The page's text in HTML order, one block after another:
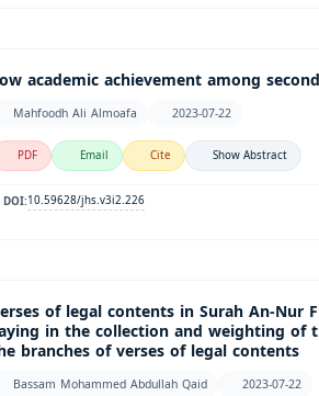
academic achievement among
Mahfoodh Ali Almoafa
2023-07-22
PDF
Email Cite Show Abstract
DOI:10.59628/jhs.v3i2.226
of legal contents in Surah An-
in the collection and weighting
branches of verses of legal contents
Bassam Mohammed Abdullah Qaid
2023-07-22